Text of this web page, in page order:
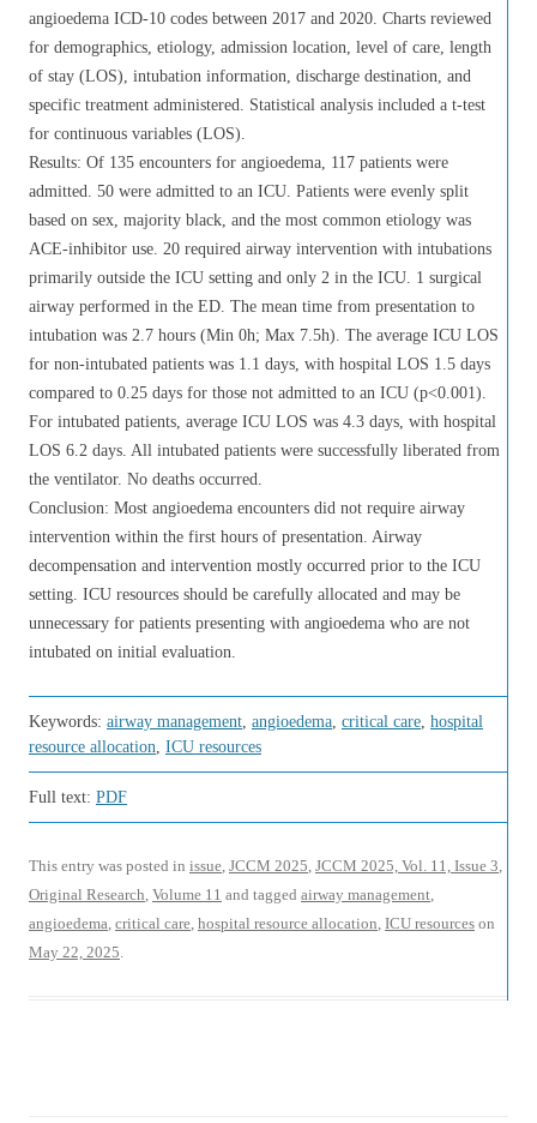
angioedema ICD-10 codes between 2017 and 2020. Charts reviewed
for demographics, etiology, admission location, level of care, length
of stay (LOS), intubation information, discharge destination, and
specific treatment administered. Statistical analysis included a t-test
for continuous variables (LOS).
Results: Of 135 encounters for angioedema, 117 patients were
admitted. 50 were admitted to an ICU. Patients were evenly split
based on sex, majority black, and the most common etiology was
ACE-inhibitor use. 20 required airway intervention with intubations
primarily outside the ICU setting and only 2 in the ICU. 1 surgical
airway performed in the ED. The mean time from presentation to
intubation was 2.7 hours (Min 0h; Max 7.5h). The average ICU LOS
for non-intubated patients was 1.1 days, with hospital LOS 1.5 days
compared to 0.25 days for those not admitted to an ICU (p<0.001).
For intubated patients, average ICU LOS was 4.3 days, with hospital
LOS 6.2 days. All intubated patients were successfully liberated from
the ventilator. No deaths occurred.
Conclusion: Most angioedema encounters did not require airway
intervention within the first hours of presentation. Airway
decompensation and intervention mostly occurred prior to the ICU
setting. ICU resources should be carefully allocated and may be
unnecessary for patients presenting with angioedema who are not
intubated on initial evaluation.
Keywords: airway management, angioedema, critical care, hospital
resource allocation, ICU resources
Full text: PDF
This entry was posted in issue, JCCM 2025, JCCM 2025, Vol. 11, Issue 3,
Original Research, Volume 11 and tagged airway management,
angioedema, critical care, hospital resource allocation, ICU resources on
May 22, 2025.